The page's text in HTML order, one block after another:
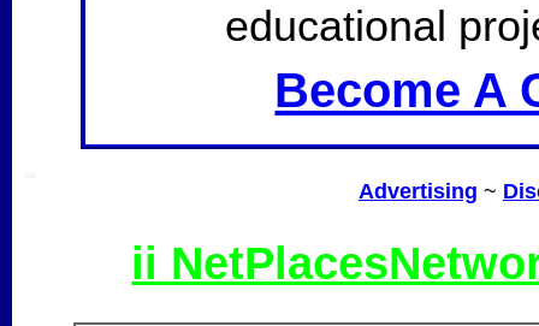
educational
Become A
Advertising ~
ii